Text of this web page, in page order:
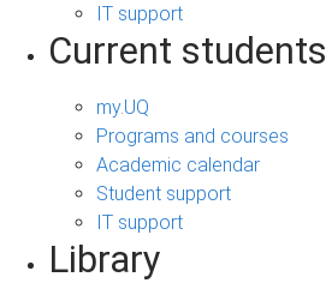
IT support
Current students
my.UQ
Programs and courses
Academic calendar
Student support
IT support
Library